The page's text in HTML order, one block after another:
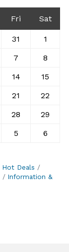
Fri Sat
31
1
7
8
14
15
21
22
28
29
5 6
Hot Deals
Information &